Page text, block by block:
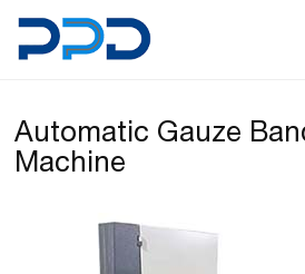
Automatic Gauze
Machine